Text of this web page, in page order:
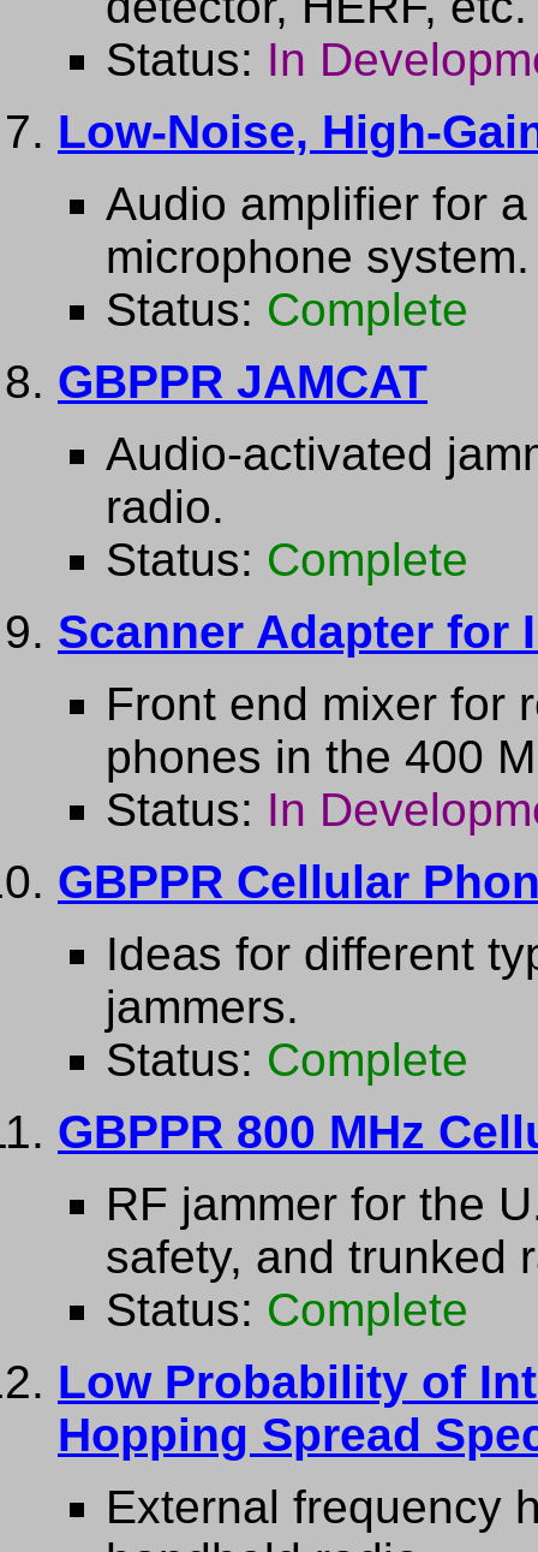
Status: In
Low-Noise, High-
Audio amplifier for
microphone system.
Status: Complete
GBPPR JAMCAT
Audio-activated
radio.
Status: Complete
Scanner Adapter for
Front end mixer for
phones in the 400
Status: In
GBPPR Cellular
Ideas for different
jammers.
Status: Complete
GBPPR 800 MHz
RF jammer for the
safety, and trunked
Status: Complete
Low Probability of
Hopping Spread
External frequency